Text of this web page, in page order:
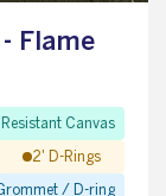
Flame
Canvas
2' D-Rings
/ D-ring